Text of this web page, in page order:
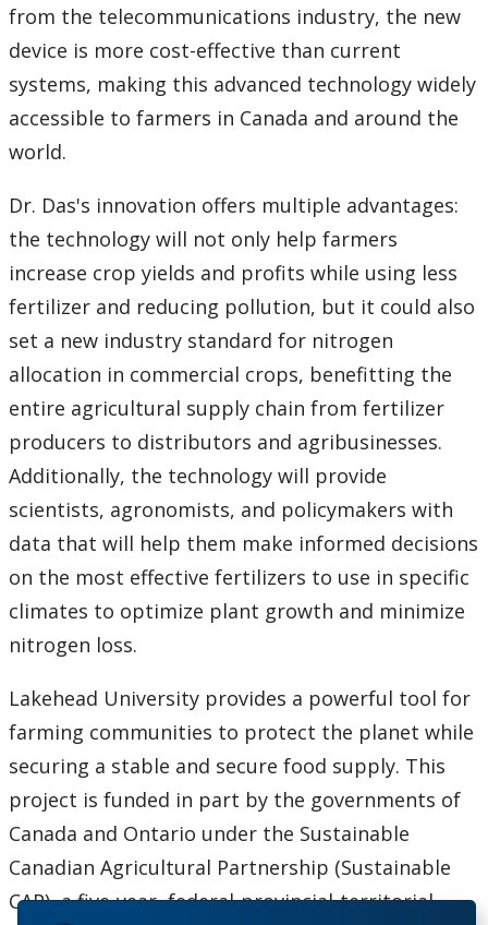
from the telecommunications industry, the new
device is more cost-effective than current
systems, making this advanced technology widely
accessible to farmers in Canada and around the
world.
Dr. Das's innovation offers multiple advantages:
the technology will not only help farmers
increase crop yields and profits while using less
fertilizer and reducing pollution, but it could also
set a new industry standard for nitrogen
allocation in commercial crops, benefitting the
entire agricultural supply chain from fertilizer
producers to distributors and agribusinesses.
Additionally, the technology will provide
scientists, agronomists, and policymakers with
data that will help them make informed decisions
on the most effective fertilizers to use in specific
climates to optimize plant growth and minimize
nitrogen loss.
Lakehead University provides a powerful tool for
farming communities to protect the planet while
securing a stable and secure food supply. This
project is funded in part by the governments of
Canada and Ontario under the Sustainable
Canadian Agricultural Partnership (Sustainable
CAP), a five-year, federal-provincial-territorial